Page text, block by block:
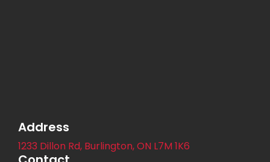
Address
1233 Dillon Rd, Burlington, ON L7M 1K6